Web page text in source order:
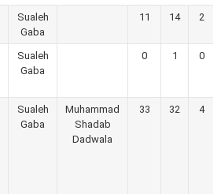
Sualeh
Gaba
11 14 2
Sualeh
Gaba
0 1 0
Sualeh
Gaba
Muhammad
Shadab
Dadwala
33 32 4